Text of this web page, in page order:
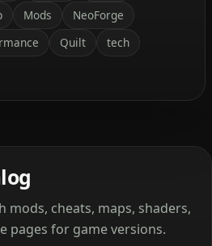
Mods
NeoForge
Quilt
tech
mods, cheats, maps, shaders,
pages for game versions.